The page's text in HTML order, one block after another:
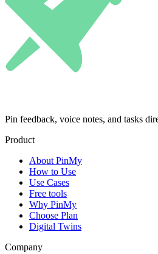
Pin feedback, voice notes, and tasks
Product
About PinMy
How to Use
Use Cases
Free tools
Why PinMy
Choose Plan
Digital Twins
Company